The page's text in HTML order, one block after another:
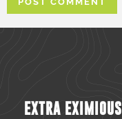
EXTRA EXIMIOUS